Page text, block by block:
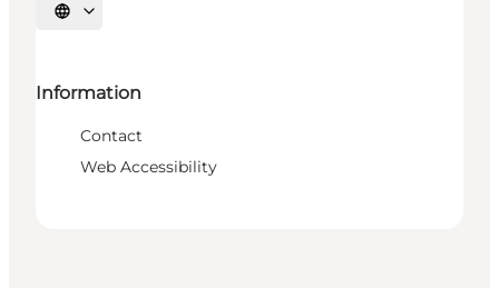
Select language
Information
Contact
Web Accessibility